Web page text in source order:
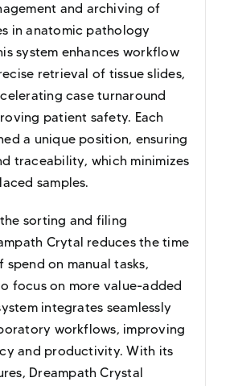
and archiving of
in anatomic pathology
system enhances workflow
retrieval of tissue slides,
case turnaround
patient safety. Each
a unique position, ensuring
traceability, which minimizes
samples.
sorting and filing
Crytal reduces the time
on manual tasks,
focus on more value-added
integrates seamlessly
workflows, improving
and productivity. With its
Dreampath Crystal